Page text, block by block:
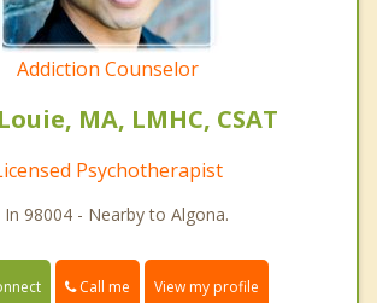
Addiction Counselor
MA, LMHC, CSAT
Psychotherapist
In 98004 - Nearby to Algona.
Call me View my profile